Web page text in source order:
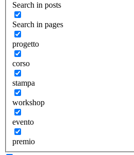
Search in posts
Search in pages
progetto
corso
stampa
workshop
evento
premio